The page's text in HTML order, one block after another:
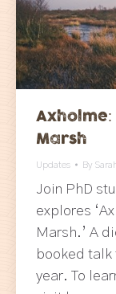
Axholme:
Marsh
Updates By
Join PhD
explores
Marsh.’ A
booked talk
year. To